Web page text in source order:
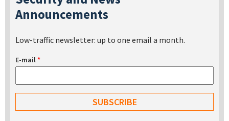
Announcements
Low-traffic newsletter: up to one email a month.
E-mail*